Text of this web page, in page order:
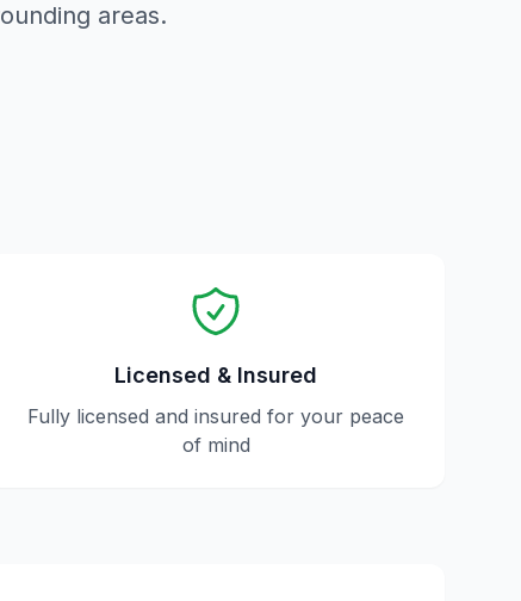
areas.
Licensed & Insured
Fully licensed and insured for your peace
of mind